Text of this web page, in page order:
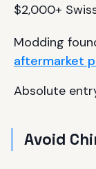
$2,000+
Modding
aftermarket
Absolute
Avoid